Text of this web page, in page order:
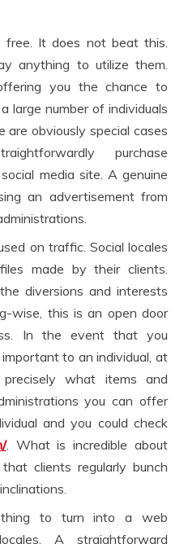
free. It does not beat this.
anything to utilize them.
you the chance to
large number of individuals
are obviously special cases
purchase
media site. A genuine
an advertisement from
on traffic. Social locales
made by their clients.
diversions and interests
wise, this is an open door
In the event that you
to an individual, at
what items and
you can offer
and you could check
. What is incredible about
clients regularly bunch
to turn into a web
A straightforward